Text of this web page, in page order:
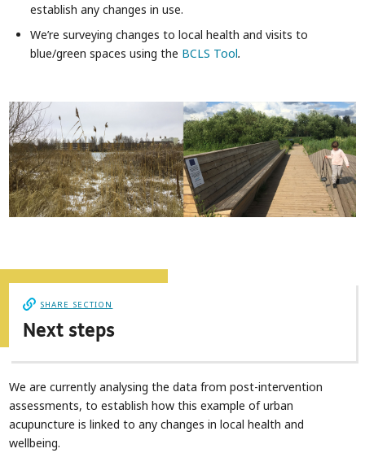
establish any changes in use.
We’re surveying changes to local health and visits to
blue/green spaces using the BCLS Tool.
SHARE SECTION
Next steps
We are currently analysing the data from post-intervention
assessments, to establish how this example of urban
acupuncture is linked to any changes in local health and
wellbeing.